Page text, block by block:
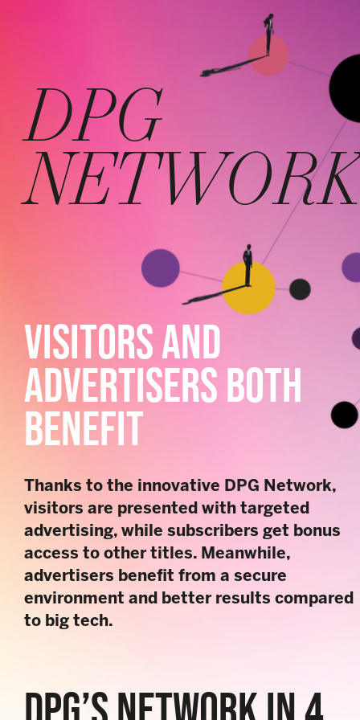
DPG
NETWORK
VISITORS AND
ADVERTISERS BOTH
BENEFIT
Thanks to the innovative DPG Network,
visitors are presented with targeted
advertising, while subscribers get bonus
access to other titles. Meanwhile,
advertisers benefit from a secure
environment and better results compared
to big tech.
DPG’S NETWORK IN 4